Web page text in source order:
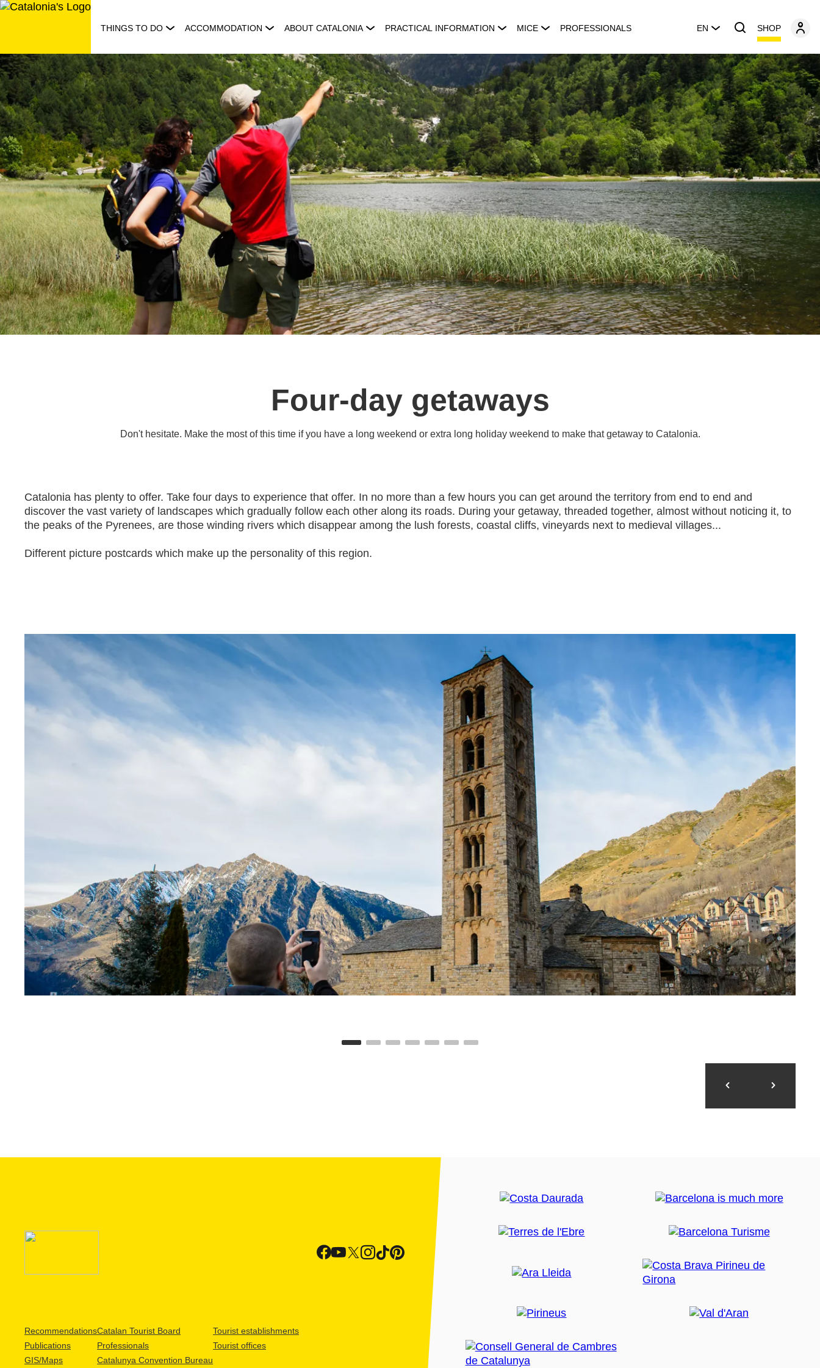
Skip
THINGS TO DO ACCOMMODATION ABOUT CATALONIA PRACTICAL INFORMATION MICE PROFESSIONALS EN SHOP
Four-day getaways
Don't hesitate. Make the most of this time if you have a long weekend or extra long holiday weekend to make that getaway to Catalonia.
Catalonia has plenty to offer. Take four days to experience that offer. In no more than a few hours you can get around the territory from end to end and
discover the vast variety of landscapes which gradually follow each other along its roads. During your getaway, threaded together, almost without noticing it, to
the peaks of the Pyrenees, are those winding rivers which disappear among the lush forests, coastal cliffs, vineyards next to medieval villages...
Different picture postcards which make up the personality of this region.
Recommendations
Publications
GIS/Maps
Catalan Tourist Board
Professionals
Catalunya Convention Bureau
Tourist establishments
Tourist offices